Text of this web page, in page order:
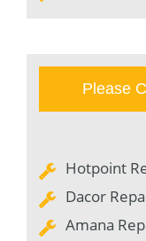
Please
Hotpoint
Dacor
Amana